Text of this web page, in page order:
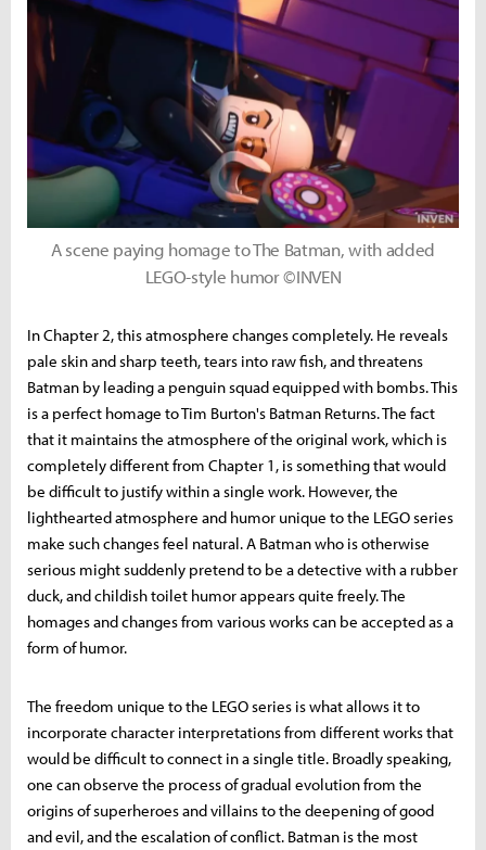
A scene paying homage to The Batman, with added
LEGO-style humor ©INVEN
In Chapter 2, this atmosphere changes completely. He reveals
pale skin and sharp teeth, tears into raw fish, and threatens
Batman by leading a penguin squad equipped with bombs. This
is a perfect homage to Tim Burton's Batman Returns. The fact
that it maintains the atmosphere of the original work, which is
completely different from Chapter 1, is something that would
be difficult to justify within a single work. However, the
lighthearted atmosphere and humor unique to the LEGO series
make such changes feel natural. A Batman who is otherwise
serious might suddenly pretend to be a detective with a rubber
duck, and childish toilet humor appears quite freely. The
homages and changes from various works can be accepted as a
form of humor.
The freedom unique to the LEGO series is what allows it to
incorporate character interpretations from different works that
would be difficult to connect in a single title. Broadly speaking,
one can observe the process of gradual evolution from the
origins of superheroes and villains to the deepening of good
and evil, and the escalation of conflict. Batman is the most